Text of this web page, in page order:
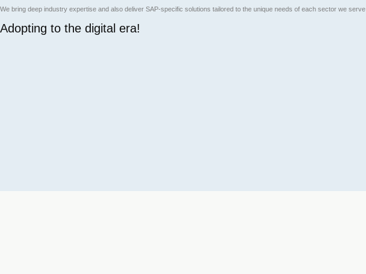
We bring deep industry expertise and also deliver SAP-specific solutions tailored to the unique needs of each sector we serve
Adopting to the digital era!